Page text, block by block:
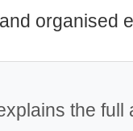
organised
the full